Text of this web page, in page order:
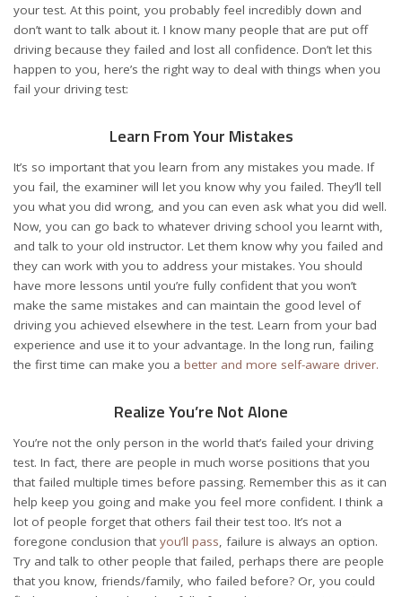
your test. At this point, you probably feel incredibly down and
don’t want to talk about it. I know many people that are put off
driving because they failed and lost all confidence. Don’t let this
happen to you, here’s the right way to deal with things when you
fail your driving test:
Learn From Your Mistakes
It’s so important that you learn from any mistakes you made. If
you fail, the examiner will let you know why you failed. They’ll tell
you what you did wrong, and you can even ask what you did well.
Now, you can go back to whatever driving school you learnt with,
and talk to your old instructor. Let them know why you failed and
they can work with you to address your mistakes. You should
have more lessons until you’re fully confident that you won’t
make the same mistakes and can maintain the good level of
driving you achieved elsewhere in the test. Learn from your bad
experience and use it to your advantage. In the long run, failing
the first time can make you a better and more self-aware driver.
Realize You’re Not Alone
You’re not the only person in the world that’s failed your driving
test. In fact, there are people in much worse positions that you
that failed multiple times before passing. Remember this as it can
help keep you going and make you feel more confident. I think a
lot of people forget that others fail their test too. It’s not a
foregone conclusion that you’ll pass, failure is always an option.
Try and talk to other people that failed, perhaps there are people
that you know, friends/family, who failed before? Or, you could